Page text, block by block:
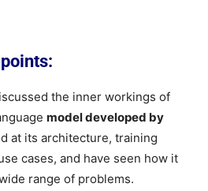
the inner workings of
model developed by
at its architecture, training
cases, and have seen how it
range of problems.